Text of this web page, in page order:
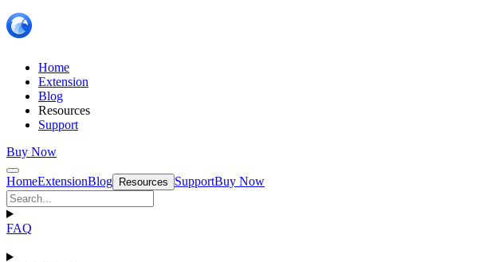
Home
Extension
Blog
Resources
Support
Buy Now
HomeExtensionBlog Resources SupportBuy Now
FAQ